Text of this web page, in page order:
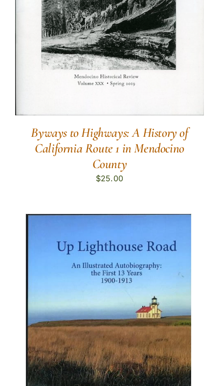
Byways to Highways: A History of
California Route 1 in Mendocino
County
$25.00